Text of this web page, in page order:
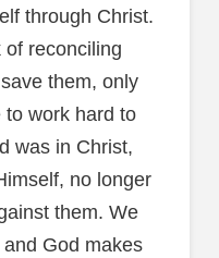
through Christ.
reconciling
them, only
work hard to
was in Christ,
no longer
them. We
and God makes